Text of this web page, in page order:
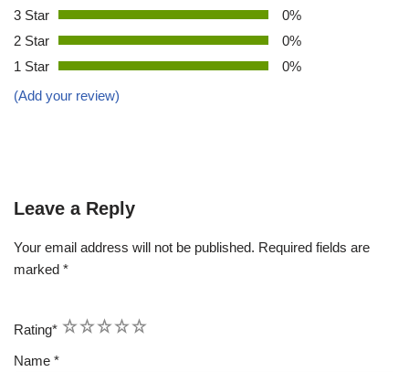
3 Star
0%
2 Star
0%
1 Star
0%
(Add your review)
Leave a Reply
Your email address will not be published. Required fields are
marked *
Rating* 5
4
3
2
1
Name *